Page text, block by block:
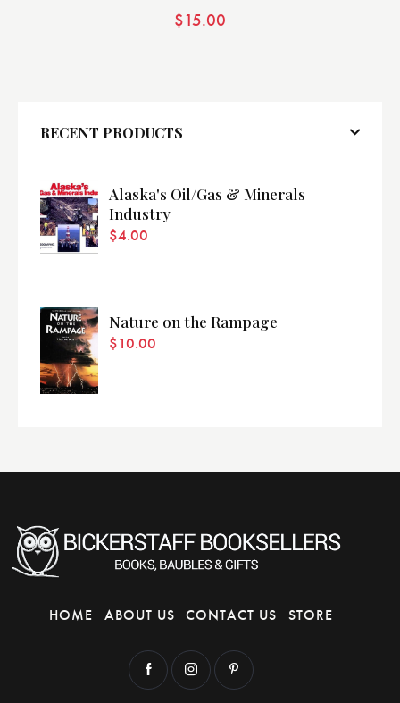
$15.00
RECENT PRODUCTS
Alaska's Oil/Gas & Minerals
Industry
$4.00
Nature on the Rampage
$10.00
HOME ABOUT US CONTACT US STORE